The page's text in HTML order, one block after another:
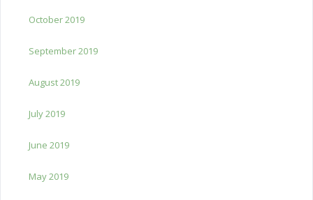
October 2019
September 2019
August 2019
July 2019
June 2019
May 2019